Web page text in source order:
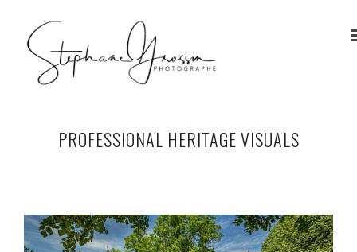
PROFESSIONAL HERITAGE VISUALS